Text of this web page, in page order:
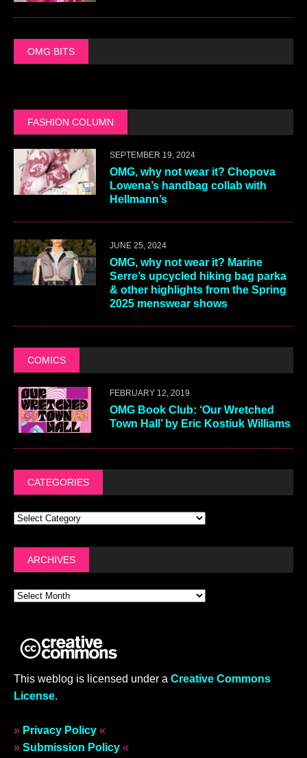
OMG BITS
FASHION COLUMN
SEPTEMBER 19, 2024
OMG, why not wear it? Chopova
Lowena’s handbag collab with
Hellmann’s
JUNE 25, 2024
OMG, why not wear it? Marine
Serre’s upcycled hiking bag parka
& other highlights from the Spring
2025 menswear shows
COMICS
FEBRUARY 12, 2019
OMG Book Club: ‘Our Wretched
Town Hall’ by Eric Kostiuk Williams
CATEGORIES
ARCHIVES
This weblog is licensed under a Creative Commons
License.
» Privacy Policy «
» Submission Policy «